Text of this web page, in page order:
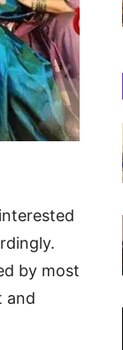
by most
and